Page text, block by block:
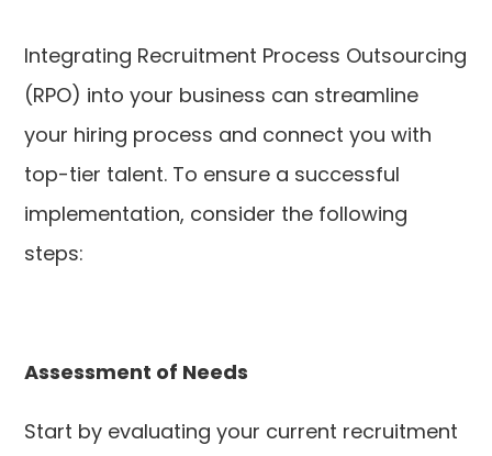
Integrating Recruitment Process Outsourcing
(RPO) into your business can streamline
your hiring process and connect you with
top-tier talent. To ensure a successful
implementation, consider the following
steps:
Assessment of Needs
Start by evaluating your current recruitment